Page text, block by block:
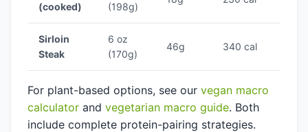
(cooked)
(198g)
Sirloin
Steak
6 oz
(170g)
46g 340 cal
For plant-based options, see our vegan macro
calculator and vegetarian macro guide. Both
include complete protein-pairing strategies.